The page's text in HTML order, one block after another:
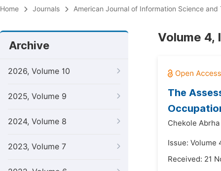
Home Journals American Journal of Information Science and
Archive
2026, Volume 10
2025, Volume 9
2024, Volume 8
2023, Volume 7
Volume 4,
The
Chekole
Issue: Volume
Received: 21